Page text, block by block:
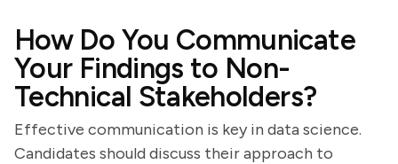
How Do You Communicate
Your Findings to Non-
Technical Stakeholders?
Effective communication is key in data science.
Candidates should discuss their approach to